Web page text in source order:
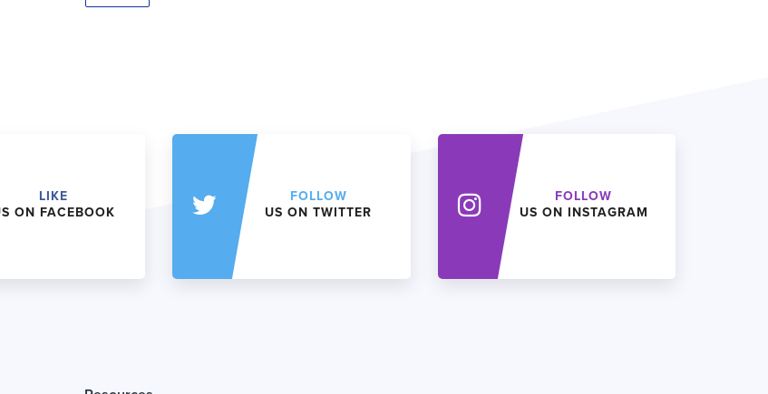
LIKE
ON FACEBOOK
FOLLOW
US ON TWITTER
FOLLOW
US ON INSTAGRAM